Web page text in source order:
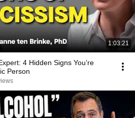
1:03:21
4 Hidden Signs You’re
Person